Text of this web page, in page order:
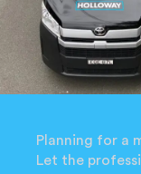
Planning for a
Let the